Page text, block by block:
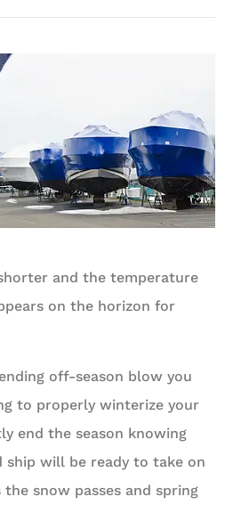
and the temperature
on the horizon for
off-season blow you
to properly winterize your
end the season knowing
ship will be ready to take on
snow passes and spring